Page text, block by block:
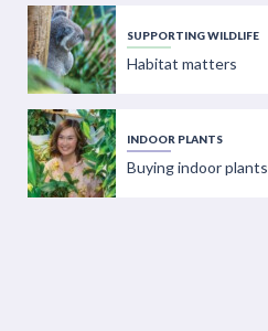
SUPPORTING WILDLIFE
Habitat matters
INDOOR PLANTS
Buying indoor plants